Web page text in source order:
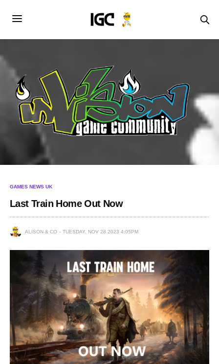
GAMES NEWS UK
Last Train Home Out Now
ALISON & CO TUESDAY, NOV 28 2023 4:05PM